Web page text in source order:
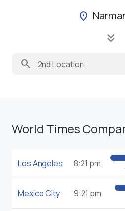
location_on
keyboard_double_arrow_down
search
World Times
Los Angeles 8:21 pm
Mexico City 9:21 pm